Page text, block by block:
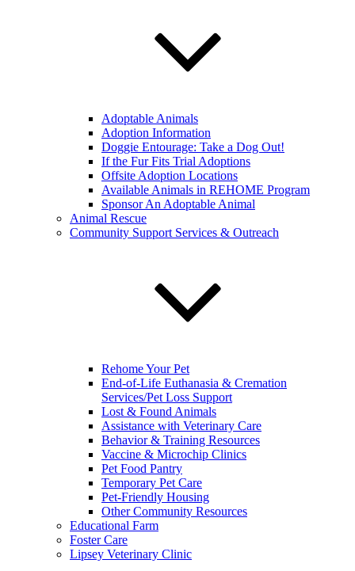
Adoptable Animals
Adoption Information
Doggie Entourage: Take a Dog Out!
If the Fur Fits Trial Adoptions
Offsite Adoption Locations
Available Animals in REHOME Program
Sponsor An Adoptable Animal
Animal Rescue
Community Support Services & Outreach
Rehome Your Pet
End-of-Life Euthanasia & Cremation
Services/Pet Loss Support
Lost & Found Animals
Assistance with Veterinary Care
Behavior & Training Resources
Vaccine & Microchip Clinics
Pet Food Pantry
Temporary Pet Care
Pet-Friendly Housing
Other Community Resources
Educational Farm
Foster Care
Lipsey Veterinary Clinic